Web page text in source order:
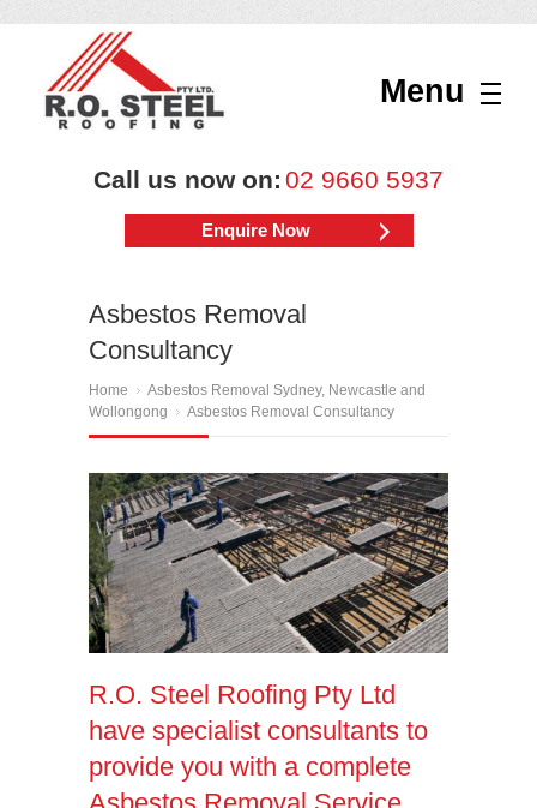
Menu
Call us now on: 02 9660 5937
Enquire Now
Asbestos Removal
Consultancy
Home
Asbestos Removal Sydney, Newcastle and
Wollongong
Asbestos Removal Consultancy
R.O. Steel Roofing Pty Ltd
have specialist consultants to
provide you with a complete